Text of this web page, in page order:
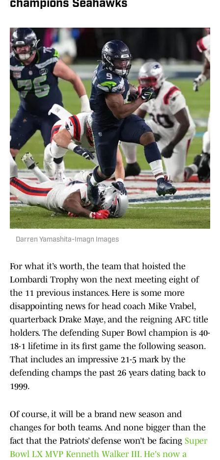
champions Seahawks
Darren Yamashita-Imagn Images
For what it’s worth, the team that hoisted the
Lombardi Trophy won the next meeting eight of
the 11 previous instances. Here is some more
disappointing news for head coach Mike Vrabel,
quarterback Drake Maye, and the reigning AFC title
holders. The defending Super Bowl champion is 40-
18-1 lifetime in its first game the following season.
That includes an impressive 21-5 mark by the
defending champs the past 26 years dating back to
1999.
Of course, it will be a brand new season and
changes for both teams. And none bigger than the
fact that the Patriots’ defense won’t be facing Super
Bowl LX MVP Kenneth Walker III. He's now a